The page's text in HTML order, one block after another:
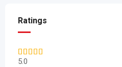
Ratings
5.0